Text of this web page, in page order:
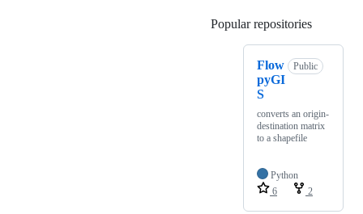
Popular repositories
Flow
pyGI
S
Public
converts an origin-
destination matrix
to a shapefile
Python
6
2